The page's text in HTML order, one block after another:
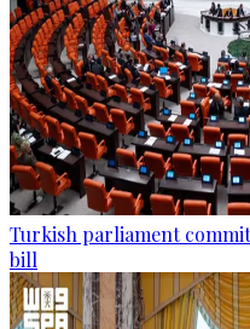
Turkish parliament
bill